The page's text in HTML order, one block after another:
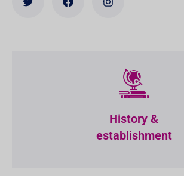
History &
establishment